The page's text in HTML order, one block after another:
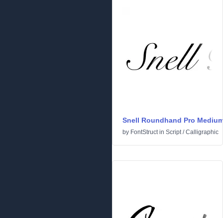
Snell Roundhand Pro
by FontStructin Script/Calligraphic